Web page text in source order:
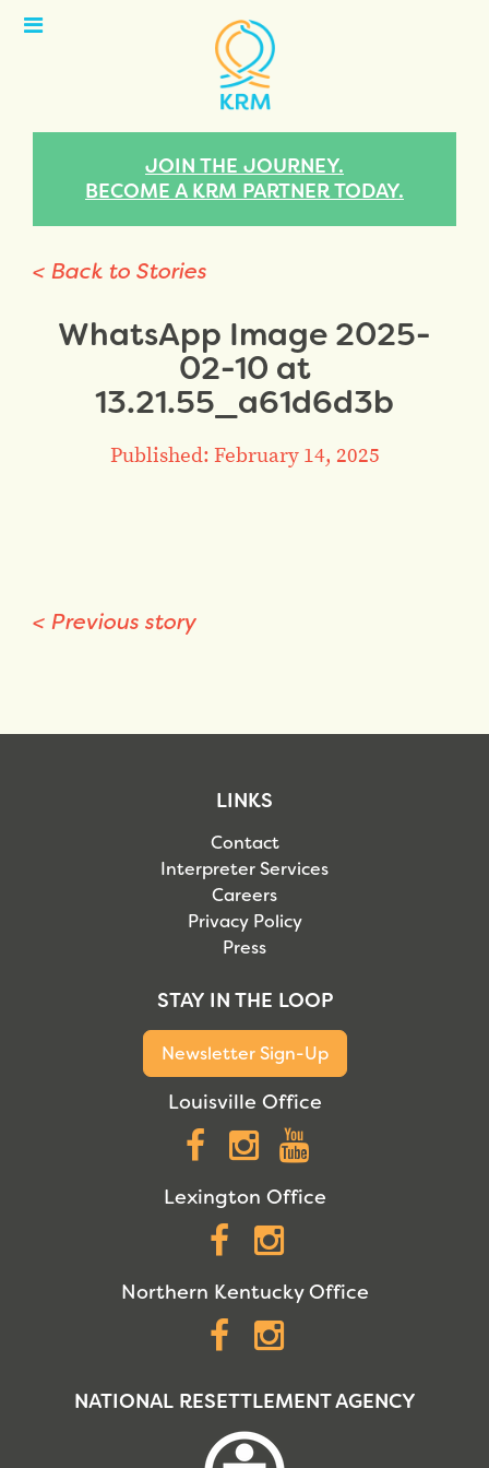
Open
JOIN THE JOURNEY.
BECOME A KRM PARTNER TODAY.
< Back to Stories
WhatsApp Image 2025-
02-10 at
13.21.55_a61d6d3b
Published: February 14, 2025
< Previous story
LINKS
Contact
Interpreter Services
Careers
Privacy Policy
Press
STAY IN THE LOOP
Newsletter Sign-Up
Louisville Office
Facebook
Instagram
Lexington Office
Facebook
Northern Kentucky Office
Facebook
NATIONAL RESETTLEMENT AGENCY